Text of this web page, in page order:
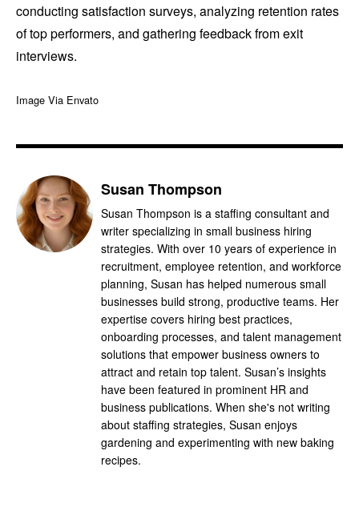
conducting satisfaction surveys, analyzing retention rates
of top performers, and gathering feedback from exit
interviews.
Image Via Envato
Susan Thompson
Susan Thompson is a staffing consultant and
writer specializing in small business hiring
strategies. With over 10 years of experience in
recruitment, employee retention, and workforce
planning, Susan has helped numerous small
businesses build strong, productive teams. Her
expertise covers hiring best practices,
onboarding processes, and talent management
solutions that empower business owners to
attract and retain top talent. Susan’s insights
have been featured in prominent HR and
business publications. When she's not writing
about staffing strategies, Susan enjoys
gardening and experimenting with new baking
recipes.